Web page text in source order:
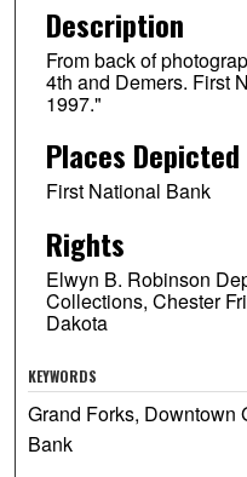
Description
From back of
4th and Demers. First
1997."
Places Depicted
First National Bank
Rights
Elwyn B. Robinson
Collections, Chester
Dakota
KEYWORDS
Grand Forks, Downtown
Bank